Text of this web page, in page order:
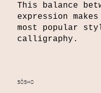
This balance
expression
most popular
calligraphy.
SÔSHO